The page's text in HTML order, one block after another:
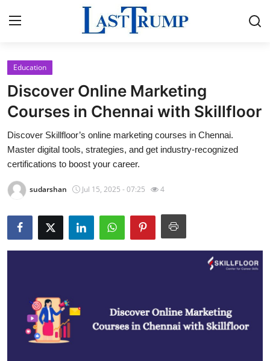
Home
Contact
Press Release
Privacy Policy
About
News Network
Advertise with US
Crypto
Education
Discover Online Marketing
Courses in Chennai with Skillfloor
Discover Skillfloor’s online marketing courses in Chennai.
Master digital tools, strategies, and get industry-recognized
certifications to boost your career.
sudarshan Jul 15, 2025 - 07:25 4